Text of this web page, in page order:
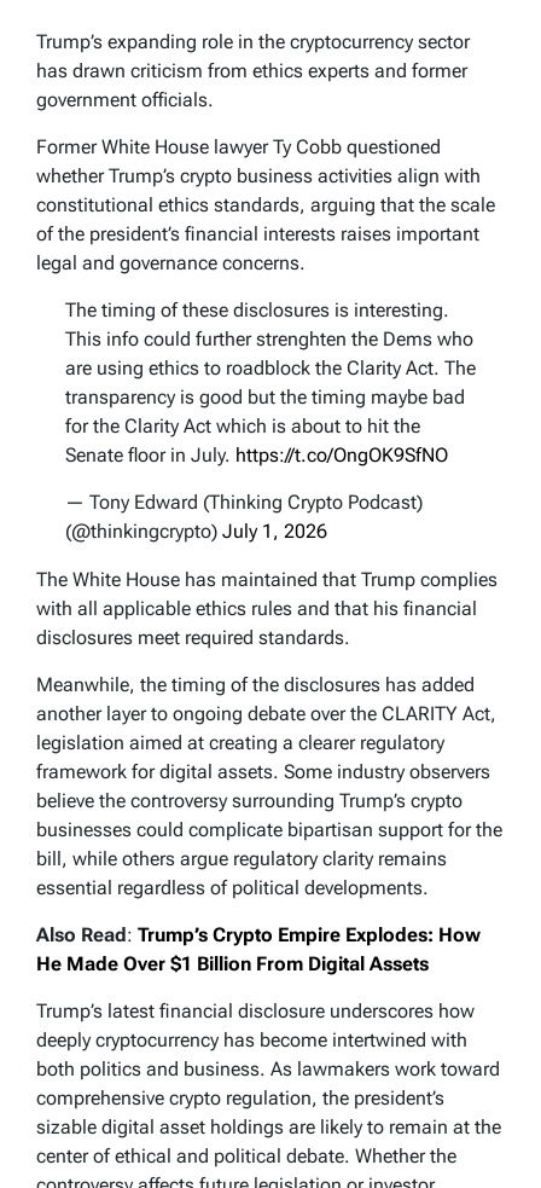
Trump’s expanding role in the cryptocurrency sector
has drawn criticism from ethics experts and former
government officials.
Former White House lawyer Ty Cobb questioned
whether Trump’s crypto business activities align with
constitutional ethics standards, arguing that the scale
of the president’s financial interests raises important
legal and governance concerns.
The timing of these disclosures is interesting.
This info could further strenghten the Dems who
are using ethics to roadblock the Clarity Act. The
transparency is good but the timing maybe bad
for the Clarity Act which is about to hit the
Senate floor in July. https://t.co/OngOK9SfNO
— Tony Edward (Thinking Crypto Podcast)
(@thinkingcrypto) July 1, 2026
The White House has maintained that Trump complies
with all applicable ethics rules and that his financial
disclosures meet required standards.
Meanwhile, the timing of the disclosures has added
another layer to ongoing debate over the CLARITY Act,
legislation aimed at creating a clearer regulatory
framework for digital assets. Some industry observers
believe the controversy surrounding Trump’s crypto
businesses could complicate bipartisan support for the
bill, while others argue regulatory clarity remains
essential regardless of political developments.
Also Read: Trump’s Crypto Empire Explodes: How
He Made Over $1 Billion From Digital Assets
Trump’s latest financial disclosure underscores how
deeply cryptocurrency has become intertwined with
both politics and business. As lawmakers work toward
comprehensive crypto regulation, the president’s
sizable digital asset holdings are likely to remain at the
center of ethical and political debate. Whether the